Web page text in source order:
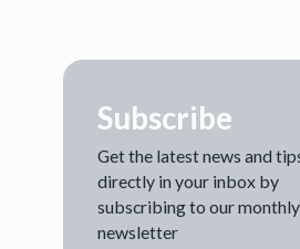
Subscribe
Get the latest news and
directly in your inbox by
subscribing to our monthly
newsletter